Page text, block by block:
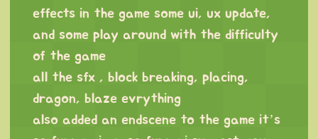
effects in the game some ui, ux update,
and some play around with the difficulty
of the game
all the sfx , block breaking, placing,
dragon, blaze evrything
also added an endscene to the game it’s